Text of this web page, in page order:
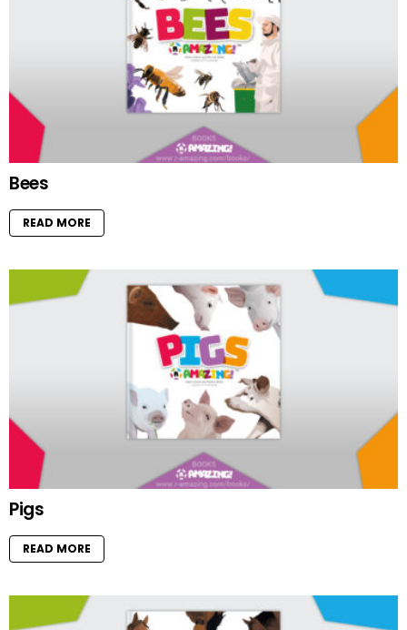
Bees
READ MORE
Pigs
READ MORE